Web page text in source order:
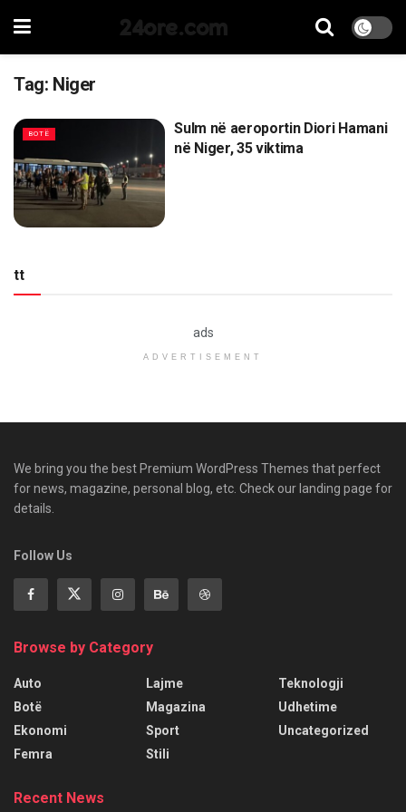
24ore.com
Tag: Niger
BOTË
Sulm në aeroportin Diori Hamani
në Niger, 35 viktima
tt
ads
ADVERTISEMENT
We bring you the best Premium WordPress Themes that perfect
for news, magazine, personal blog, etc. Check our landing page for
details.
Follow Us
Browse by Category
Auto
Botë
Ekonomi
Femra
Lajme
Magazina
Sport
Stili
Teknologji
Udhetime
Uncategorized
Recent News